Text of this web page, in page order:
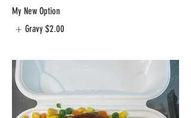
My New Option
Gravy $2.00